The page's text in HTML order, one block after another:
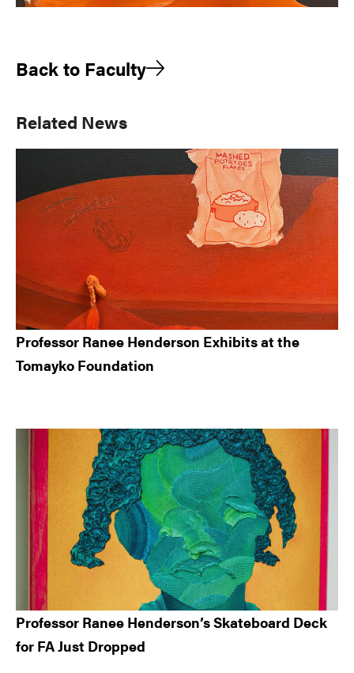
Back to Faculty
Primary
Sidebar
Related News
Professor Ranee Henderson Exhibits at the
Tomayko Foundation
Professor Ranee Henderson’s Skateboard Deck
for FA Just Dropped